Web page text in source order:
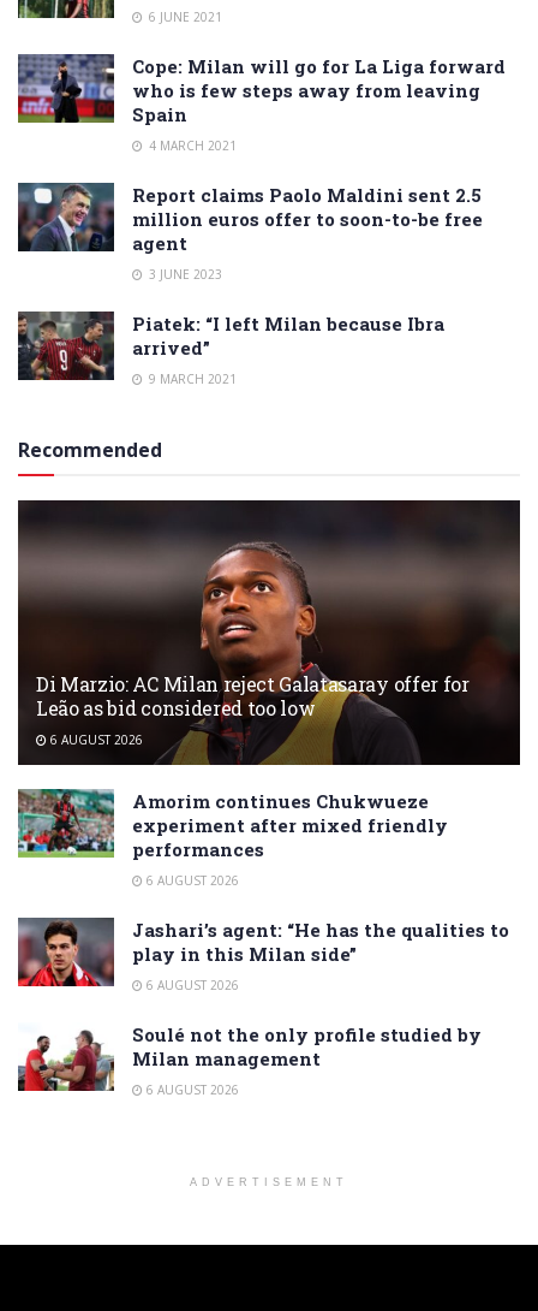
6 JUNE 2021
Cope: Milan will go for La Liga forward
who is few steps away from leaving
Spain
4 MARCH 2021
Report claims Paolo Maldini sent 2.5
million euros offer to soon-to-be free
agent
3 JUNE 2023
Piatek: “I left Milan because Ibra
arrived”
9 MARCH 2021
Recommended
Di Marzio: AC Milan reject Galatasaray offer for
Leão as bid considered too low
6 AUGUST 2026
Amorim continues Chukwueze
experiment after mixed friendly
performances
6 AUGUST 2026
Jashari’s agent: “He has the qualities to
play in this Milan side”
6 AUGUST 2026
Soulé not the only profile studied by
Milan management
6 AUGUST 2026
ADVERTISEMENT